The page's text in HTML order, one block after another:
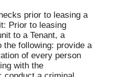
prior to leasing a
Prior to leasing
to a Tenant, a
the following: provide a
of every person
with the